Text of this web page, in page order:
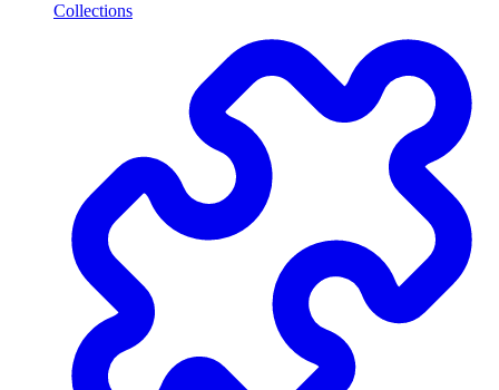
Collections